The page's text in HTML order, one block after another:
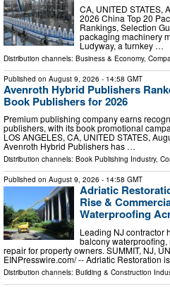
CA, UNITED STATES,
2026 China Top 20
Rankings, Selection
packaging machinery
Ludyway, a turnkey …
Distribution channels: Business & Economy,
Published on August 9, 2026 - 14:58 GMT
Avenroth Hybrid Publishers
Book Publishers for 2026
Premium publishing company earns
publishers, with its book promotional
LOS ANGELES, CA, UNITED STATES,
Avenroth Hybrid Publishers has …
Distribution channels: Book Publishing Industry,
Published on August 9, 2026 - 14:58 GMT
Adriatic
Rise &
Waterproofing
Leading NJ contractor
balcony
repair for property owners. SUMMIT, NJ,
EINPresswire.com⁩/ -- Adriatic Restoration
Distribution channels: Building & Construction